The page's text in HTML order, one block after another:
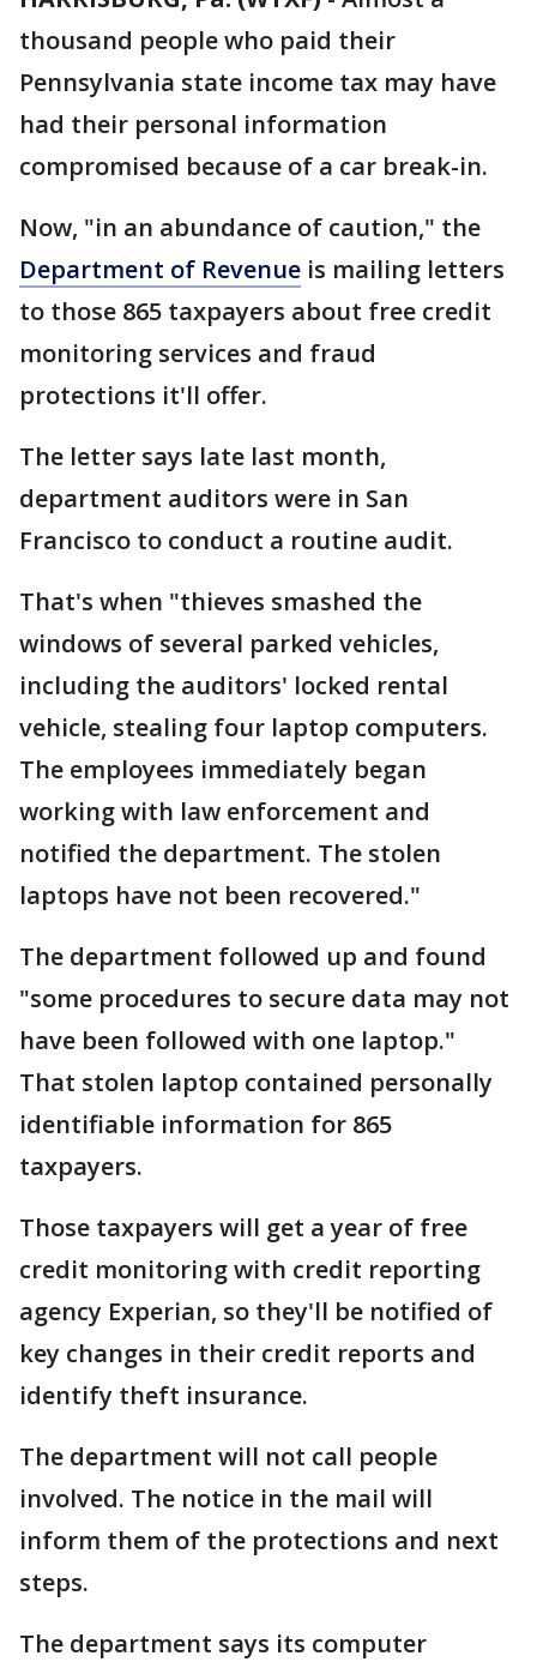
thousand people who paid their
Pennsylvania state income tax may have
had their personal information
compromised because of a car break-in.
Now, "in an abundance of caution," the
Department of Revenue is mailing letters
to those 865 taxpayers about free credit
monitoring services and fraud
protections it'll offer.
The letter says late last month,
department auditors were in San
Francisco to conduct a routine audit.
That's when "thieves smashed the
windows of several parked vehicles,
including the auditors' locked rental
vehicle, stealing four laptop computers.
The employees immediately began
working with law enforcement and
notified the department. The stolen
laptops have not been recovered."
The department followed up and found
"some procedures to secure data may not
have been followed with one laptop."
That stolen laptop contained personally
identifiable information for 865
taxpayers.
Those taxpayers will get a year of free
credit monitoring with credit reporting
agency Experian, so they'll be notified of
key changes in their credit reports and
identify theft insurance.
The department will not call people
involved. The notice in the mail will
inform them of the protections and next
steps.
The department says its computer